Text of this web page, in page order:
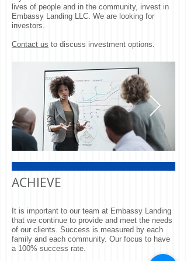
lives of people and in the community, invest in
Embassy Landing LLC. We are looking for
investors.
Contact us to discuss investment options.
Quick Sync
ACHIEVE
It is important to our team at Embassy Landing
that we continue to provide and meet the needs
of our clients. Success is measured by each
family and each community. Our focus to have
a 100% success rate.